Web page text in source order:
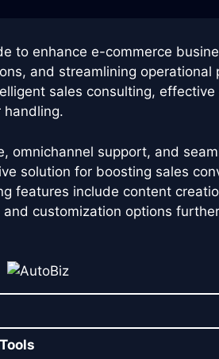
to enhance e-commerce
and streamlining operational
sales consulting, effective
omnichannel support, and
solution for boosting sales
features include content
customization options